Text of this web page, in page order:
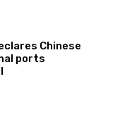
Chinese
ports